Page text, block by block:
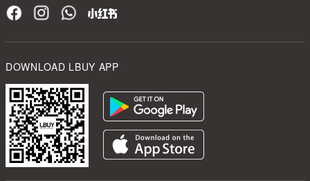
DOWNLOAD LBUY APP